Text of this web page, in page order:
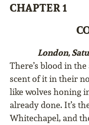
CHAPTER 1
London,
There’s blood in
scent of it in their
like wolves honing
already done. It’s
Whitechapel, and